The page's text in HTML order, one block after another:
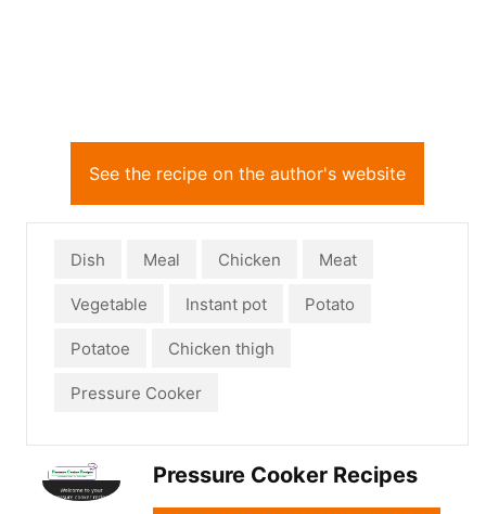
See the recipe on the author's website
Dish Meal Chicken Meat
Vegetable Instant pot Potato
Potatoe Chicken thigh
Pressure Cooker
Pressure Cooker Recipes